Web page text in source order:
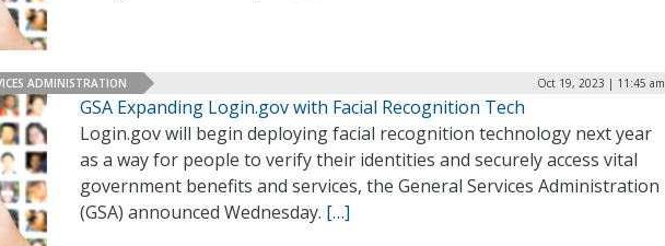
ADMINISTRATION Oct 19, 2023 | 11:45 am
GSA Expanding Login.gov with Facial Recognition Tech
Login.gov will begin deploying facial recognition technology next year
as a way for people to verify their identities and securely access vital
government benefits and services, the General Services Administration
(GSA) announced Wednesday. […]